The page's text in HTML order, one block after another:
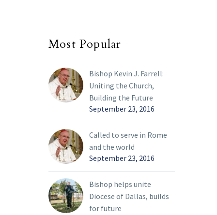
Most Popular
Bishop Kevin J. Farrell:
Uniting the Church,
Building the Future
September 23, 2016
Called to serve in Rome
and the world
September 23, 2016
Bishop helps unite
Diocese of Dallas, builds
for future